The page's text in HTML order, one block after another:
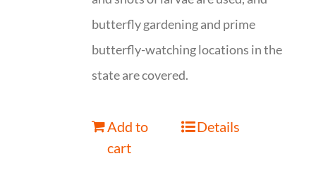
butterfly gardening and prime
butterfly-watching locations in the
state are covered.
Add to
cart
Details